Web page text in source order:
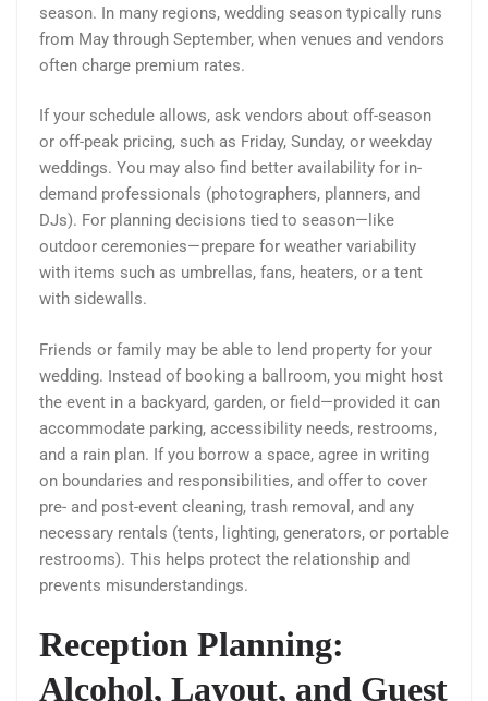
season. In many regions, wedding season typically runs
from May through September, when venues and vendors
often charge premium rates.
If your schedule allows, ask vendors about off-season
or off-peak pricing, such as Friday, Sunday, or weekday
weddings. You may also find better availability for in-
demand professionals (photographers, planners, and
DJs). For planning decisions tied to season—like
outdoor ceremonies—prepare for weather variability
with items such as umbrellas, fans, heaters, or a tent
with sidewalls.
Friends or family may be able to lend property for your
wedding. Instead of booking a ballroom, you might host
the event in a backyard, garden, or field—provided it can
accommodate parking, accessibility needs, restrooms,
and a rain plan. If you borrow a space, agree in writing
on boundaries and responsibilities, and offer to cover
pre- and post-event cleaning, trash removal, and any
necessary rentals (tents, lighting, generators, or portable
restrooms). This helps protect the relationship and
prevents misunderstandings.
Reception Planning:
Alcohol, Layout, and Guest